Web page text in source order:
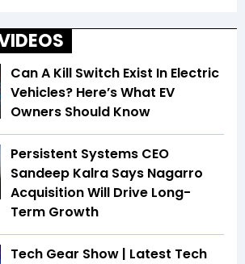
Can A Kill Switch Exist In Electric
Vehicles? Here’s What EV
Owners Should Know
Persistent Systems CEO
Sandeep Kalra Says Nagarro
Acquisition Will Drive Long-
Term Growth
Tech Gear Show | Latest Tech